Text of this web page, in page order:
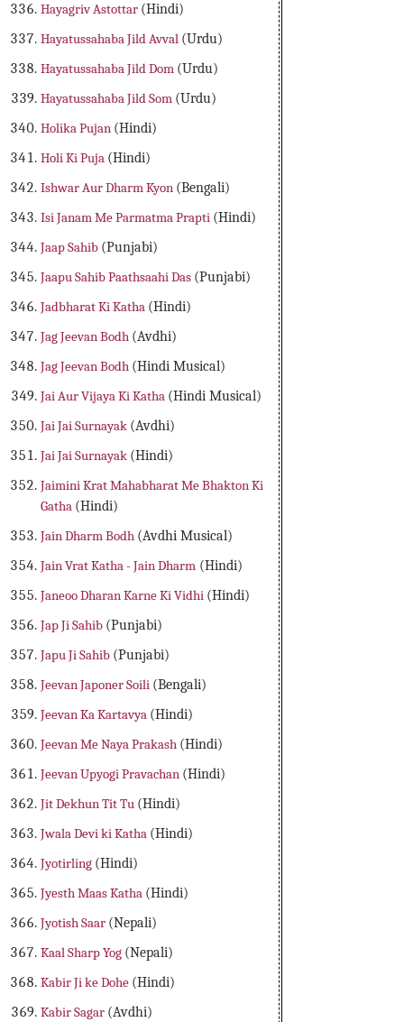
Hayagriv Astottar (Hindi)
Hayatussahaba Jild Avval (Urdu)
Hayatussahaba Jild Dom (Urdu)
Hayatussahaba Jild Som (Urdu)
Holika Pujan (Hindi)
Holi Ki Puja (Hindi)
Ishwar Aur Dharm Kyon (Bengali)
Isi Janam Me Parmatma Prapti (Hindi)
Jaap Sahib (Punjabi)
Jaapu Sahib Paathsaahi Das (Punjabi)
Jadbharat Ki Katha (Hindi)
Jag Jeevan Bodh (Avdhi)
Jag Jeevan Bodh (Hindi Musical)
Jai Aur Vijaya Ki Katha (Hindi Musical)
Jai Jai Surnayak (Avdhi)
Jai Jai Surnayak (Hindi)
Jaimini Krat Mahabharat Me Bhakton Ki
Gatha (Hindi)
Jain Dharm Bodh (Avdhi Musical)
Jain Vrat Katha - Jain Dharm (Hindi)
Janeoo Dharan Karne Ki Vidhi (Hindi)
Jap Ji Sahib (Punjabi)
Japu Ji Sahib (Punjabi)
Jeevan Japoner Soili (Bengali)
Jeevan Ka Kartavya (Hindi)
Jeevan Me Naya Prakash (Hindi)
Jeevan Upyogi Pravachan (Hindi)
Jit Dekhun Tit Tu (Hindi)
Jwala Devi ki Katha (Hindi)
Jyotirling (Hindi)
Jyesth Maas Katha (Hindi)
Jyotish Saar (Nepali)
Kaal Sharp Yog (Nepali)
Kabir Ji ke Dohe (Hindi)
Kabir Sagar (Avdhi)